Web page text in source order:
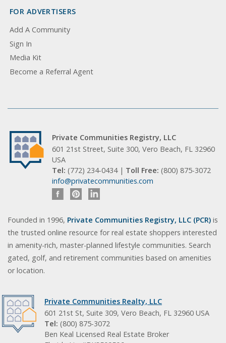
FOR ADVERTISERS
Add A Community
Sign In
Media Kit
Become a Referral Agent
Private Communities Registry, LLC
601 21st Street, Suite 300, Vero Beach, FL 32960
USA
Tel: (772) 234-0434 | Toll Free: (800) 875-3072
info@privatecommunities.com
Founded in 1996, Private Communities Registry, LLC (PCR) is
the trusted online resource for real estate shoppers interested
in amenity-rich, master-planned lifestyle communities. Search
gated, golf, and retirement communities based on amenities
or location.
Private Communities Realty, LLC
601 21st St, Suite 309, Vero Beach, FL 32960 USA
Tel: (800) 875-3072
Ben Keal Licensed Real Estate Broker